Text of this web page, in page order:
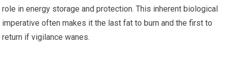
role in energy storage and protection. This inherent biological
imperative often makes it the last fat to burn and the first to
return if vigilance wanes.